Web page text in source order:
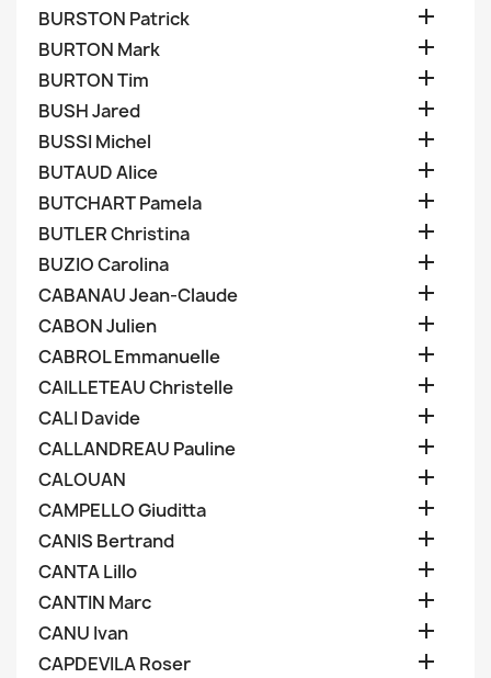
BURSTON Patrick 
BURTON Mark 
BURTON Tim 
BUSH Jared 
BUSSI Michel 
BUTAUD Alice 
BUTCHART Pamela 
BUTLER Christina 
BUZIO Carolina 
CABANAU Jean-Claude 
CABON Julien 
CABROL Emmanuelle 
CAILLETEAU Christelle 
CALI Davide 
CALLANDREAU Pauline 
CALOUAN 
CAMPELLO Giuditta 
CANIS Bertrand 
CANTA Lillo 
CANTIN Marc 
CANU Ivan 
CAPDEVILA Roser 